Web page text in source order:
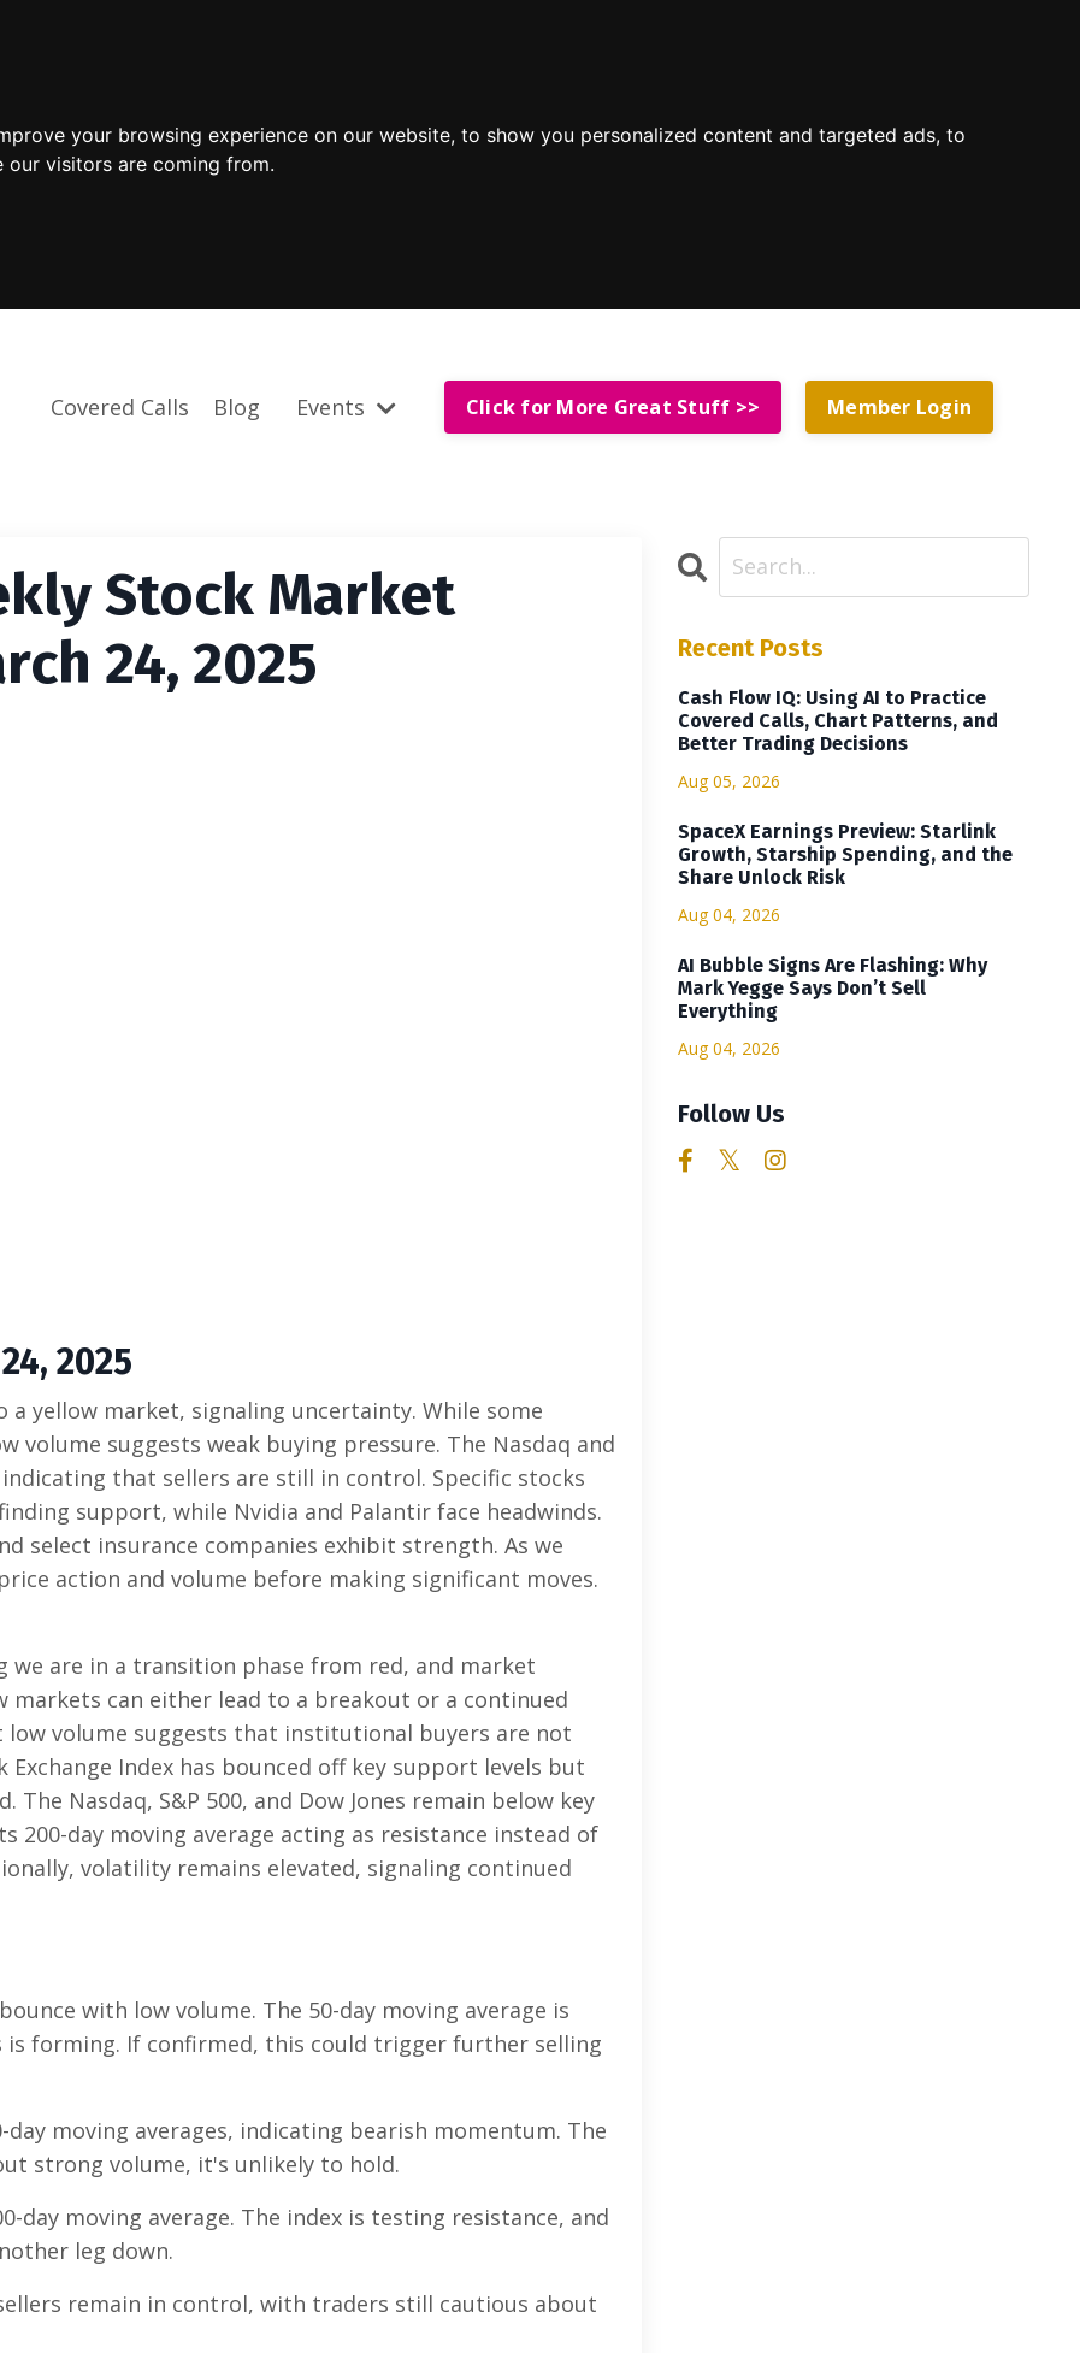
your browsing experience on our website, to show you personalized content and targeted ads, to
visitors are coming from.
Covered Calls Blog Events Click for More Great Stuff >> Member Login
Stock Market
24, 2025
2025
yellow market, signaling uncertainty. While some
volume suggests weak buying pressure. The Nasdaq and
that sellers are still in control. Specific stocks
support, while Nvidia and Palantir face headwinds.
select insurance companies exhibit strength. As we
action and volume before making significant moves.
we are in a transition phase from red, and market
markets can either lead to a breakout or a continued
volume suggests that institutional buyers are not
Index has bounced off key support levels but
Nasdaq, S&P 500, and Dow Jones remain below key
200-day moving average acting as resistance instead of
volatility remains elevated, signaling continued
with low volume. The 50-day moving average is
forming. If confirmed, this could trigger further selling
day moving averages, indicating bearish momentum. The
strong volume, it's unlikely to hold.
day moving average. The index is testing resistance, and
leg down.
remain in control, with traders still cautious about
Recent Posts
Cash Flow IQ: Using AI to Practice
Covered Calls, Chart Patterns, and
Better Trading Decisions
Aug 05, 2026
SpaceX Earnings Preview: Starlink
Growth, Starship Spending, and the
Share Unlock Risk
Aug 04, 2026
AI Bubble Signs Are Flashing: Why
Mark Yegge Says Don’t Sell
Everything
Aug 04, 2026
Follow Us